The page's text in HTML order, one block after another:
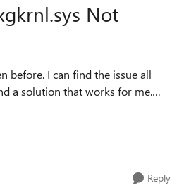
Not
before. I can find the issue all
a solution that works for me.
Windows 11. It takes about 4
Reply